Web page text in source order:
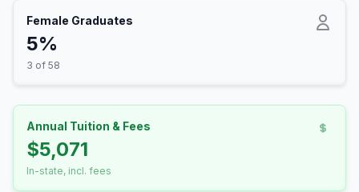
Female Graduates
5%
3 of 58
Annual Tuition & Fees
$5,071
In-state, incl. fees